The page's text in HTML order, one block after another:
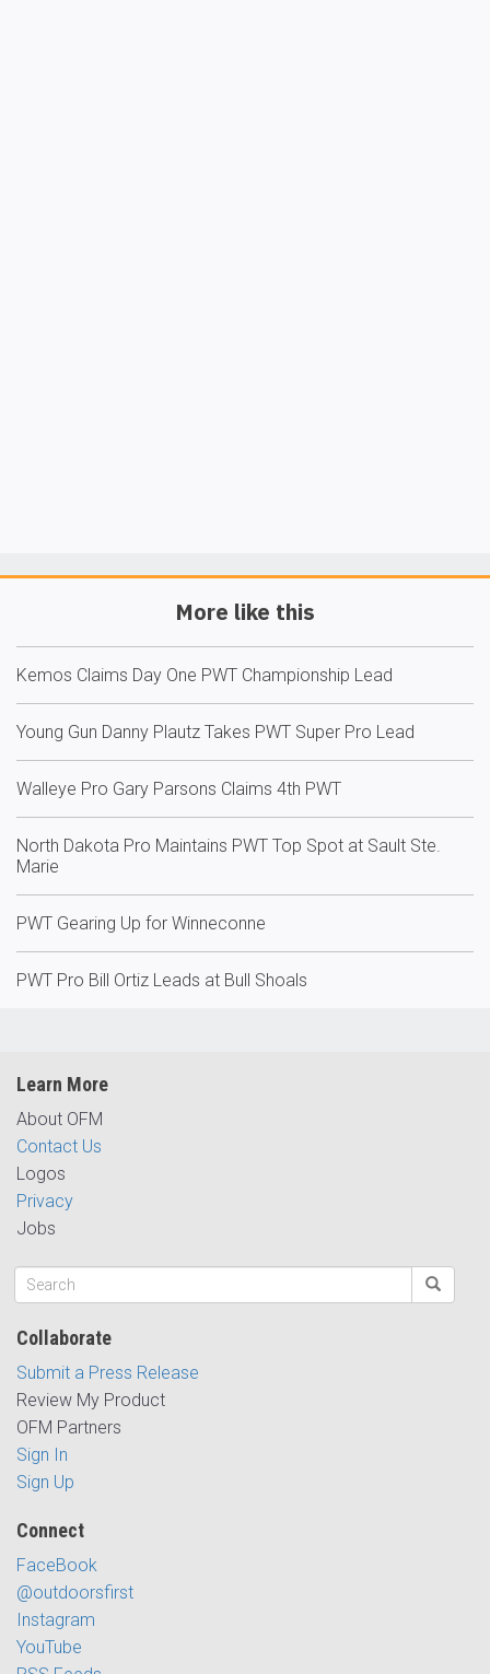
More like this
Kemos Claims Day One PWT Championship Lead
Young Gun Danny Plautz Takes PWT Super Pro Lead
Walleye Pro Gary Parsons Claims 4th PWT
North Dakota Pro Maintains PWT Top Spot at Sault Ste.
Marie
PWT Gearing Up for Winneconne
PWT Pro Bill Ortiz Leads at Bull Shoals
Learn More
About OFM
Contact Us
Logos
Privacy
Jobs
Collaborate
Submit a Press Release
Review My Product
OFM Partners
Sign In
Sign Up
Connect
FaceBook
@outdoorsfirst
Instagram
YouTube